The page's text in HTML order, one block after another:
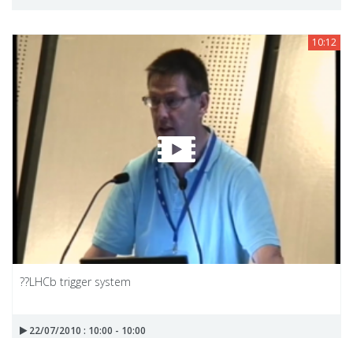
10:12
??LHCb trigger system
22/07/2010 : 10:00 - 10:00